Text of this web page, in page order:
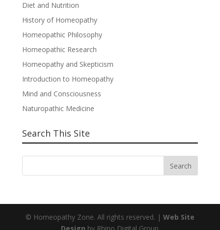
Diet and Nutrition
History of Homeopathy
Homeopathic Philosophy
Homeopathic Research
Homeopathy and Skepticism
Introduction to Homeopathy
Mind and Consciousness
Naturopathic Medicine
Search This Site
© Homeopathy Zone. All rights reserved. | Web Site